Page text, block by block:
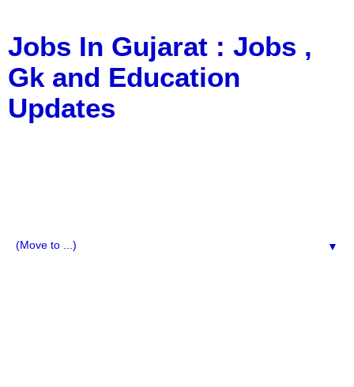
Jobs In Gujarat : Jobs ,
Gk and Education
Updates
▼